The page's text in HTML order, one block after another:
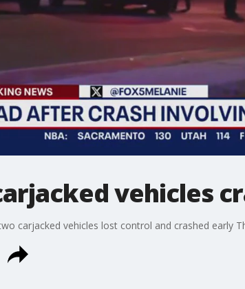
vehicles
carjacked vehicles lost control and crashed early